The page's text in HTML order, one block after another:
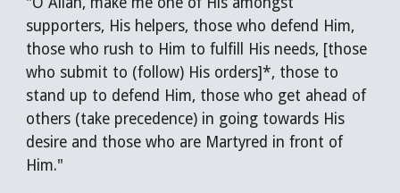
supporters, His helpers, those who defend Him,
those who rush to Him to fulfill His needs, [those
who submit to (follow) His orders]*, those to
stand up to defend Him, those who get ahead of
others (take precedence) in going towards His
desire and those who are Martyred in front of
Him."